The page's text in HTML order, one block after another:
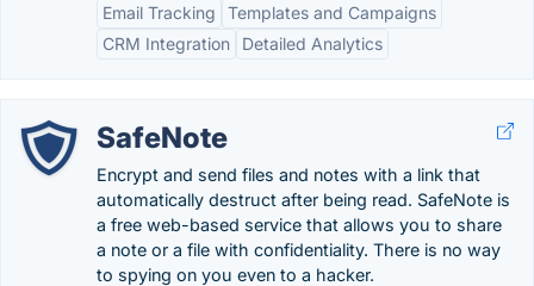
Email Tracking
Templates and Campaigns
CRM Integration
Detailed Analytics
SafeNote
Encrypt and send files and notes with a link that
automatically destruct after being read. SafeNote is
a free web-based service that allows you to share
a note or a file with confidentiality. There is no way
to spying on you even to a hacker.